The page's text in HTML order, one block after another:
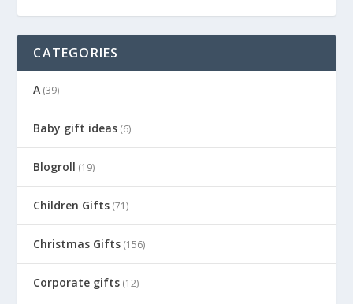
CATEGORIES
A (39)
Baby gift ideas (6)
Blogroll (19)
Children Gifts (71)
Christmas Gifts (156)
Corporate gifts (12)